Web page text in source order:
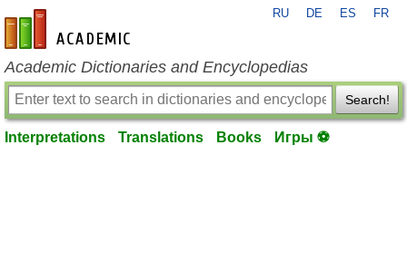
en-academic.com
RU DE ES FR
Academic Dictionaries and Encyclopedias
Search!
Interpretations Translations Books Игры ⚽